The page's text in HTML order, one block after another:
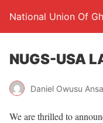
National Union Of
NUGS-USA
Daniel Owusu
We are thrilled to